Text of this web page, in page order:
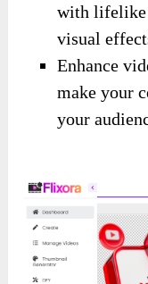
with lifelike
visual
Enhance
make your
your